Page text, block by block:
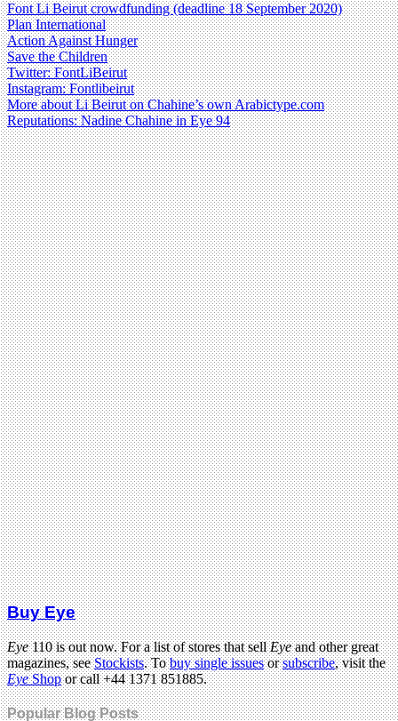
Font Li Beirut crowdfunding (deadline 18 September 2020)
Plan International
Action Against Hunger
Save the Children
Twitter: FontLiBeirut
Instagram: Fontlibeirut
More about Li Beirut on Chahine’s own Arabictype.com
Reputations: Nadine Chahine in Eye 94
Buy Eye
Eye110 is out now. For a list of stores that sellEyeand other great
magazines, seeStockists. Tobuy single issuesorsubscribe, visit the
EyeShopor call +44 1371 851885.
Popular Blog Posts